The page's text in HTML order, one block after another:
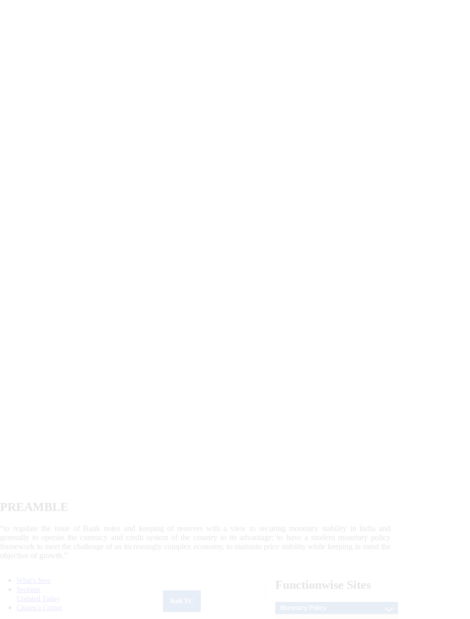
PREAMBLE
“to regulate the issue of Bank notes and keeping of reserves with a view to securing monetary stability in India and
generally to operate the currency and credit system of the country to its advantage; to have a modern monetary policy
framework to meet the challenge of an increasingly complex economy, to maintain price stability while keeping in mind the
objective of growth.”
What's New
Sections
Updated Today
Citizen's Corner
Functionwise Sites